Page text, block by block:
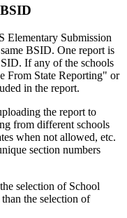
Elementary Submission
BSID. One report is
If any of the schools
From State Reporting" or
in the report.
the report to
from different schools
when not allowed, etc.
section numbers
selection of School
the selection of